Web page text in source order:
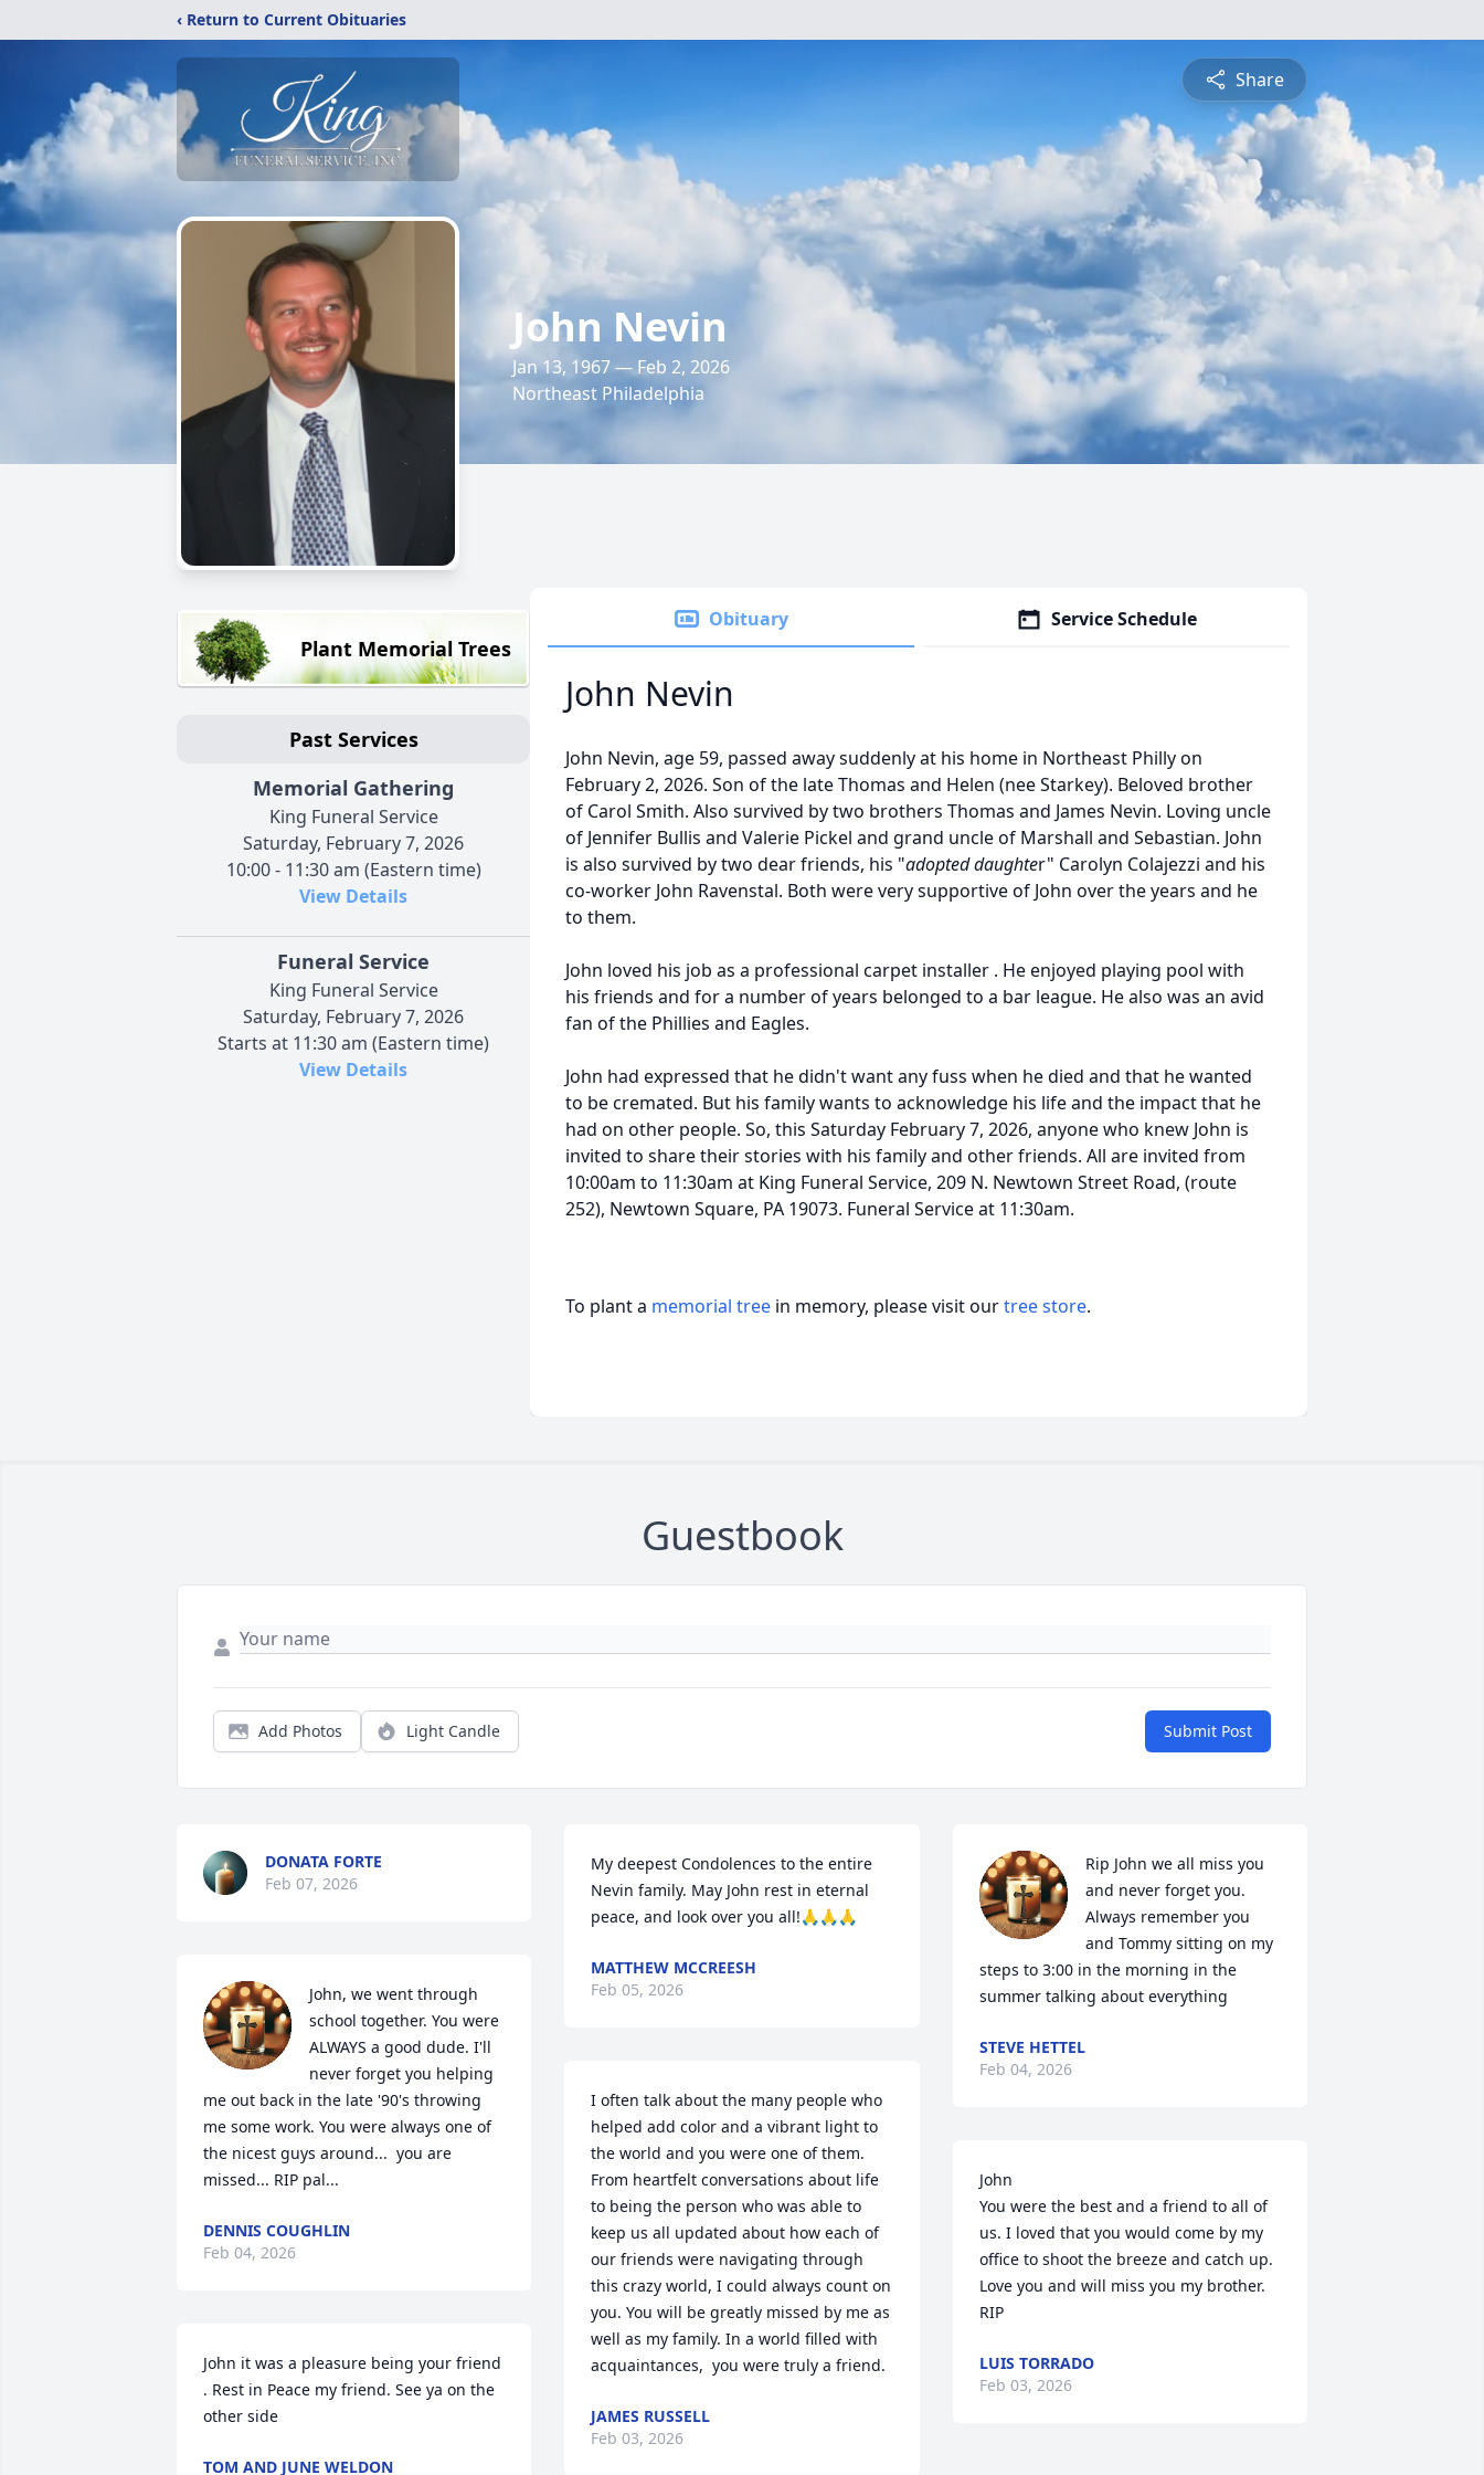
‹ Return to Current Obituaries
Share
John Nevin
Jan 13, 1967 — Feb 2, 2026
Northeast Philadelphia
Plant Memorial Trees
Past Services
Memorial Gathering
King Funeral Service
Saturday, February 7, 2026
10:00 - 11:30 am (Eastern time)
View Details
Funeral Service
King Funeral Service
Saturday, February 7, 2026
Starts at 11:30 am (Eastern time)
View Details
Obituary Service Schedule
John Nevin
John Nevin, age 59, passed away suddenly at his home in Northeast Philly on
February 2, 2026. Son of the late Thomas and Helen (nee Starkey). Beloved brother
of Carol Smith. Also survived by two brothers Thomas and James Nevin. Loving uncle
of Jennifer Bullis and Valerie Pickel and grand uncle of Marshall and Sebastian. John
is also survived by two dear friends, his "adopted daughter" Carolyn Colajezzi and his
co-worker John Ravenstal. Both were very supportive of John over the years and he
to them.
John loved his job as a professional carpet installer . He enjoyed playing pool with
his friends and for a number of years belonged to a bar league. He also was an avid
fan of the Phillies and Eagles.
John had expressed that he didn't want any fuss when he died and that he wanted
to be cremated. But his family wants to acknowledge his life and the impact that he
had on other people. So, this Saturday February 7, 2026, anyone who knew John is
invited to share their stories with his family and other friends. All are invited from
10:00am to 11:30am at King Funeral Service, 209 N. Newtown Street Road, (route
252), Newtown Square, PA 19073. Funeral Service at 11:30am.
To plant a memorial tree in memory, please visit ourtree store.
Guestbook
Add Photos Light Candle Submit Post
DONATA FORTE
Feb 07, 2026
John, we went through
school together. You were
ALWAYS a good dude. I'll
never forget you helping
me out back in the late '90's throwing
me some work. You were always one of
the nicest guys around...  you are
missed... RIP pal...
DENNIS COUGHLIN
Feb 04, 2026
John it was a pleasure being your friend
. Rest in Peace my friend. See ya on the
other side
TOM AND JUNE WELDON
My deepest Condolences to the entire
Nevin family. May John rest in eternal
peace, and look over you all!🙏🙏🙏
MATTHEW MCCREESH
Feb 05, 2026
I often talk about the many people who
helped add color and a vibrant light to
the world and you were one of them.
From heartfelt conversations about life
to being the person who was able to
keep us all updated about how each of
our friends were navigating through
this crazy world, I could always count on
you. You will be greatly missed by me as
well as my family. In a world filled with
acquaintances,  you were truly a friend.
JAMES RUSSELL
Feb 03, 2026
Rip John we all miss you
and never forget you.
Always remember you
and Tommy sitting on my
steps to 3:00 in the morning in the
summer talking about everything
STEVE HETTEL
Feb 04, 2026
John
You were the best and a friend to all of
us. I loved that you would come by my
office to shoot the breeze and catch up.
Love you and will miss you my brother.
RIP
LUIS TORRADO
Feb 03, 2026